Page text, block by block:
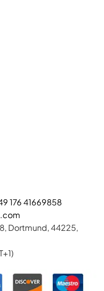
176 41669858
Dortmund, 44225,